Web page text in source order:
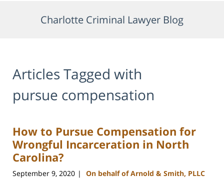
Charlotte Criminal Lawyer Blog
Articles Tagged with
pursue compensation
How to Pursue Compensation for
Wrongful Incarceration in North
Carolina?
September 9, 2020 | On behalf of Arnold & Smith, PLLC